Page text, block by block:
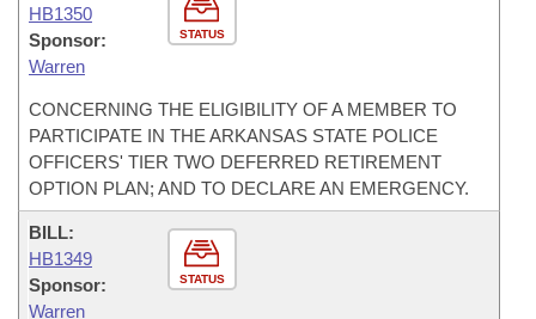
STATUS
HB1350
Sponsor:
Warren
CONCERNING THE ELIGIBILITY OF A MEMBER TO
PARTICIPATE IN THE ARKANSAS STATE POLICE
OFFICERS' TIER TWO DEFERRED RETIREMENT
OPTION PLAN; AND TO DECLARE AN EMERGENCY.
STATUS
BILL:
HB1349
Sponsor:
Warren